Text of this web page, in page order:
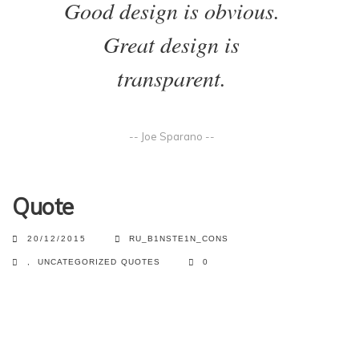
Good design is obvious.
Great design is
transparent.
-- Joe Sparano --
Quote
20/12/2015 RU_B1NSTE1N_CONS
QUOTES
UNCATEGORIZED 0